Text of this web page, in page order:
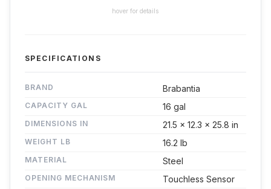
hover for details
SPECIFICATIONS
BRAND Brabantia
CAPACITY GAL 16 gal
DIMENSIONS IN 21.5 x 12.3 x 25.8 in
WEIGHT LB 16.2 lb
MATERIAL Steel
OPENING MECHANISM Touchless Sensor